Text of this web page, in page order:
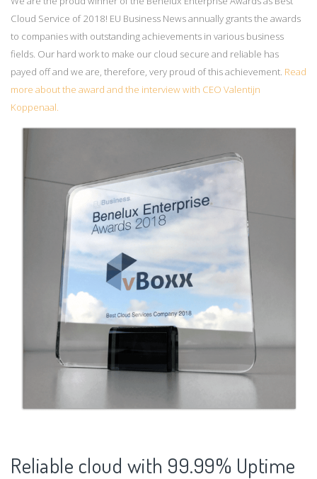
Cloud Service of 2018! EU Business News annually grants the awards
to companies with outstanding achievements in various business
fields. Our hard work to make our cloud secure and reliable has
payed off and we are, therefore, very proud of this achievement. Read
more about the award and the interview with CEO Valentijn
Koppenaal.
Reliable cloud with 99.99% Uptime